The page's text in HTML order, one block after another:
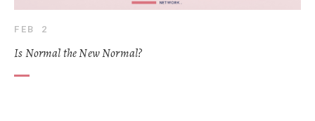
FEB 2
Is Normal the New Normal?